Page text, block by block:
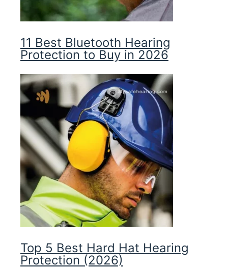
11 Best Bluetooth Hearing
Protection to Buy in 2026
Top 5 Best Hard Hat Hearing
Protection (2026)